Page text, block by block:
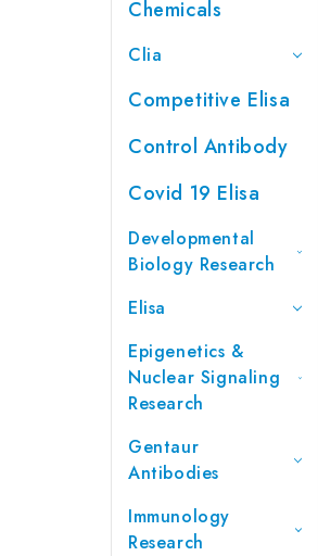
Chemicals
Clia
Competitive Elisa
Control Antibody
Covid 19 Elisa
Developmental
Biology Research
Elisa
Epigenetics &
Nuclear Signaling
Research
Gentaur
Antibodies
Immunology
Research